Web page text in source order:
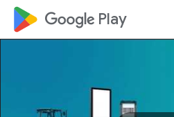
google_logo Play